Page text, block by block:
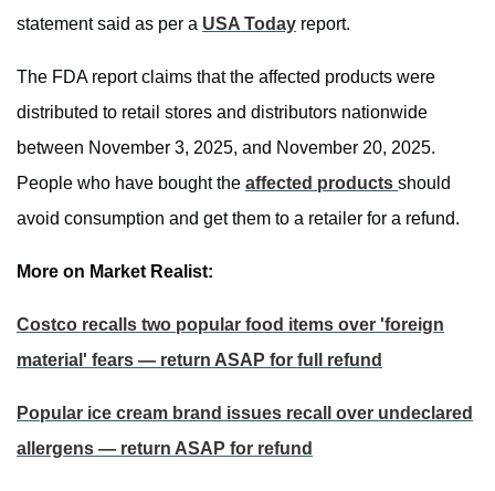
statement said as per a USA Today report.
The FDA report claims that the affected products were
distributed to retail stores and distributors nationwide
between November 3, 2025, and November 20, 2025.
People who have bought the affected products should
avoid consumption and get them to a retailer for a refund.
More on Market Realist:
Costco recalls two popular food items over 'foreign
material' fears — return ASAP for full refund
Popular ice cream brand issues recall over undeclared
allergens — return ASAP for refund